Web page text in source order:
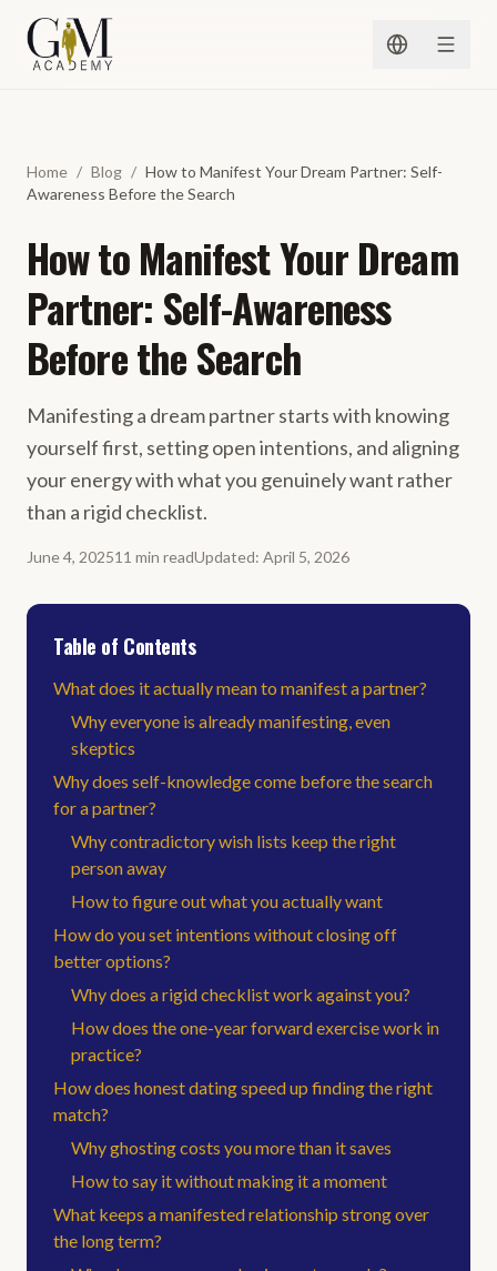
Home / Blog / How to Manifest Your Dream Partner: Self-
Awareness Before the Search
How to Manifest Your Dream
Partner: Self-Awareness
Before the Search
Manifesting a dream partner starts with knowing
yourself first, setting open intentions, and aligning
your energy with what you genuinely want rather
than a rigid checklist.
June 4, 202511 min readUpdated: April 5, 2026
Table of Contents
What does it actually mean to manifest a partner?
Why everyone is already manifesting, even
skeptics
Why does self-knowledge come before the search
for a partner?
Why contradictory wish lists keep the right
person away
How to figure out what you actually want
How do you set intentions without closing off
better options?
Why does a rigid checklist work against you?
How does the one-year forward exercise work in
practice?
How does honest dating speed up finding the right
match?
Why ghosting costs you more than it saves
How to say it without making it a moment
What keeps a manifested relationship strong over
the long term?